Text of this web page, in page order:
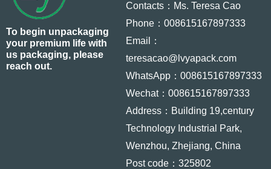
To begin unpackaging
your premium life with
us packaging, please
reach out.
Contacts：Ms. Teresa Cao
Phone：008615167897333
Email：
teresacao@lvyapack.com
WhatsApp：008615167897333
Wechat：008615167897333
Address：Building 19,century
Technology Industrial Park,
Wenzhou, Zhejiang, China
Post code：325802